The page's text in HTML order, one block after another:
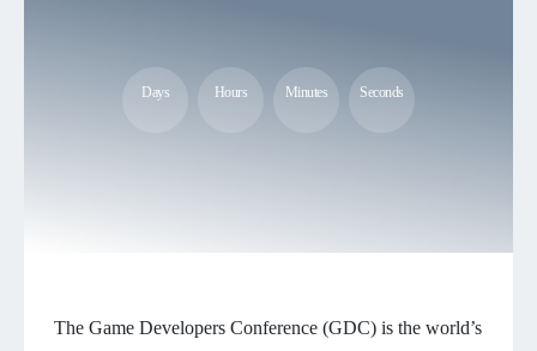
Days Hours Minutes Seconds
The Game Developers Conference (GDC) is the world’s